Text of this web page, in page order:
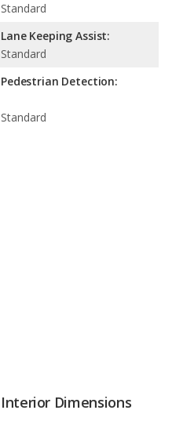
Standard
Lane Keeping Assist:
Standard
Pedestrian Detection:
Standard
Interior Dimensions